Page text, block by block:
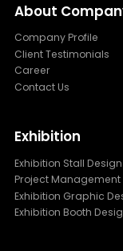
About
Company Profile
Client Testimonials
Career
Contact Us
Exhibition
Exhibition Stall
Project Management
Exhibition Graphic
Exhibition Booth